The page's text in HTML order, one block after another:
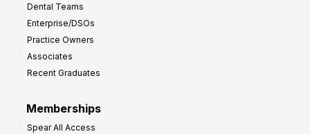
Dental Teams
Enterprise/DSOs
Practice Owners
Associates
Recent Graduates
Memberships
Spear All Access